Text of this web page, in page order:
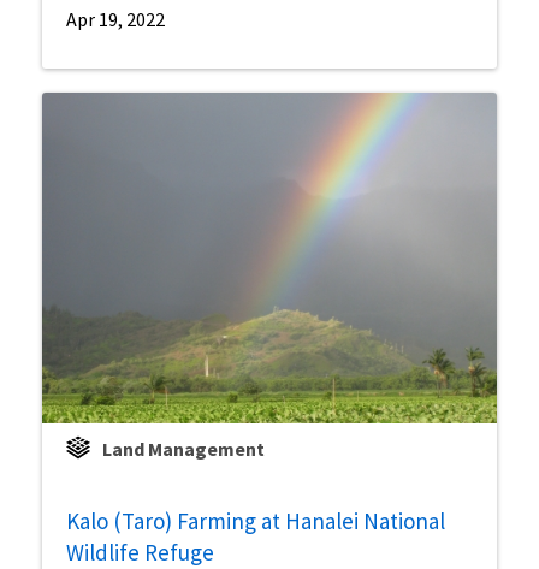
Apr 19, 2022
Land Management
Kalo (Taro) Farming at Hanalei National
Wildlife Refuge